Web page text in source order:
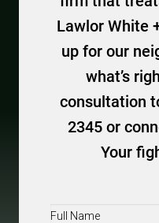
Lawlor White
up for our
what’s
consultation
2345 or
Your
Full